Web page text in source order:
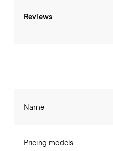
Reviews
Name
Pricing models